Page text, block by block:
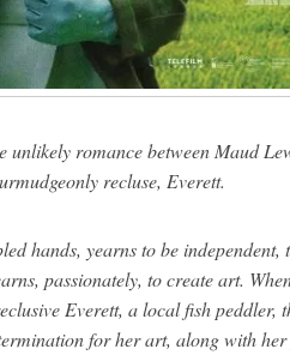
romance between Maud
recluse, Everett.
hands, yearns to be independent,
passionately, to create art.
Everett, a local fish peddler,
for her art, along with